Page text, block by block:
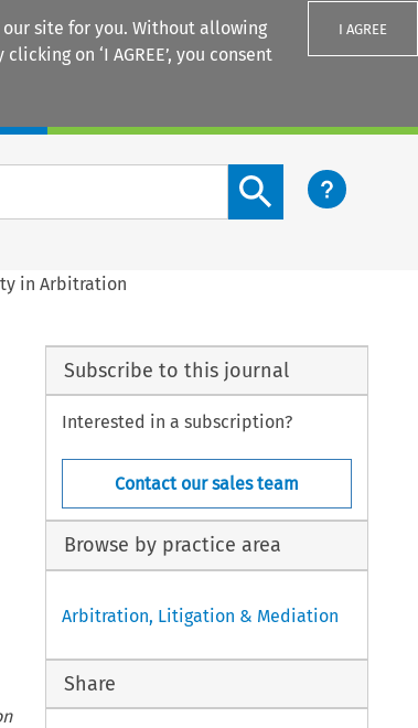
site for you. Without allowing
clicking on ‘I AGREE’, you consent
I AGREE
Search content button
in Arbitration
Subscribe to this journal
Interested in a subscription?
Contact our sales team
Browse by practice area
Arbitration, Litigation & Mediation
Share